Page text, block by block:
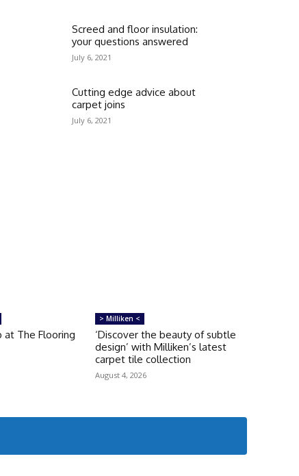
Screed and floor insulation:
your questions answered
July 6, 2021
Cutting edge advice about
carpet joins
July 6, 2021
at The Flooring
> Milliken <
‘Discover the beauty of subtle
design’ with Milliken’s latest
carpet tile collection
August 4, 2026